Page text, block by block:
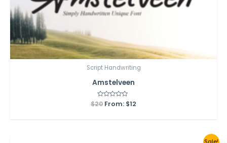
Script Handwriting
Amstelveen
Rated
0
$20 From: $12